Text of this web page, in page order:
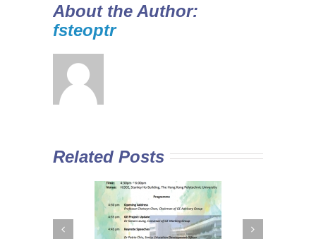
About the Author:
fsteoptr
Related Posts
Curriculum in
Diploma Yi Jin